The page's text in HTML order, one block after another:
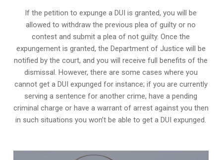
If the petition to expunge a DUI is granted, you will be
allowed to withdraw the previous plea of guilty or no
contest and submit a plea of not guilty. Once the
expungement is granted, the Department of Justice will be
notified by the court, and you will receive full benefits of the
dismissal. However, there are some cases where you
cannot get a DUI expunged for instance; if you are currently
serving a sentence for another crime, have a pending
criminal charge or have a warrant of arrest against you then
in such situations you won’t be able to get a DUI expunged.